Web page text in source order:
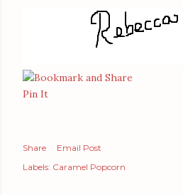
Pin It
Share
Email Post
Labels: Caramel Popcorn